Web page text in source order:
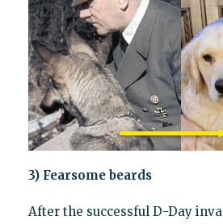
3) Fearsome beards
After the successful D-Day